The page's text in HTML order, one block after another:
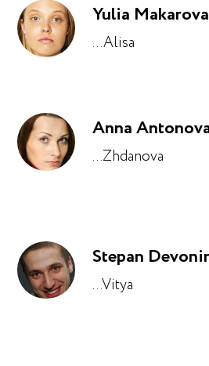
Yulia Makarova
...Alisa
Anna
...Zhdanova
Stepan
...Vitya